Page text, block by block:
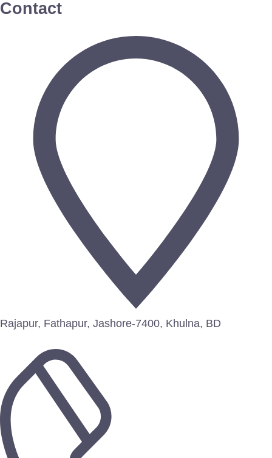
Contact
Rajapur, Fathapur, Jashore-7400, Khulna, BD